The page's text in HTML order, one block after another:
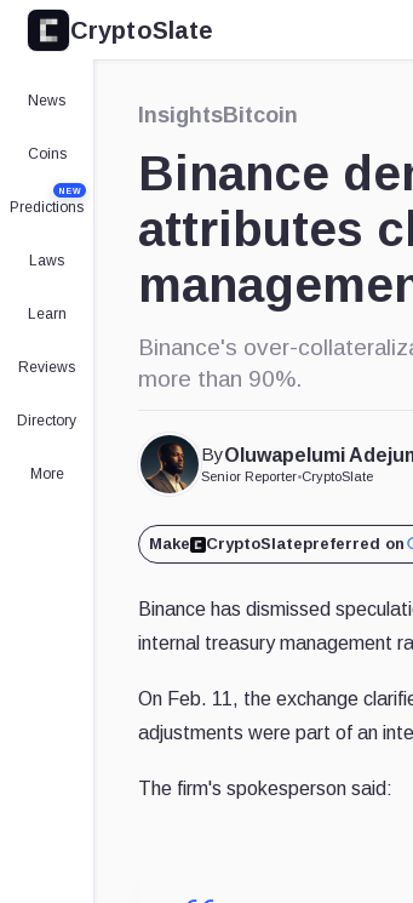
CryptoSlate
News
Coins
Predictions
NEW
Laws
Learn
Reviews
Directory
More
InsightsBitcoin
Binance
attributes
Binance's over-
more than 90%.
ByOluwapelumi
Senior Reporter•CryptoSlate
Make CryptoSlatepreferred on
Binance has dismissed
internal treasury management
On Feb. 11, the exchange
adjustments were part of an
The firm's spokesperson said:
Expand